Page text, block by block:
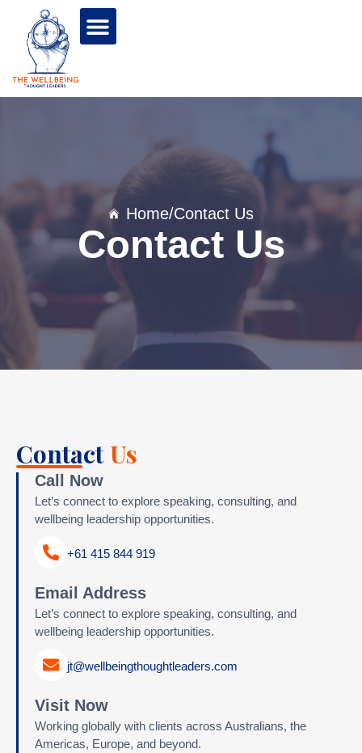
Home/Contact Us
Contact Us
Contact Us
Call Now
Let’s connect to explore speaking, consulting, and
wellbeing leadership opportunities.
+61 415 844 919
Email Address
Let’s connect to explore speaking, consulting, and
wellbeing leadership opportunities.
jt@wellbeingthoughtleaders.com
Visit Now
Working globally with clients across Australians, the
Americas, Europe, and beyond.